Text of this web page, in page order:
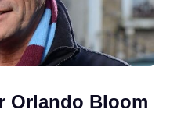
Orlando Bloom